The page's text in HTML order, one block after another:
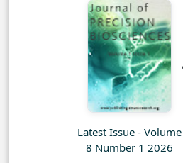
Latest Issue - Volume
8 Number 1 2026